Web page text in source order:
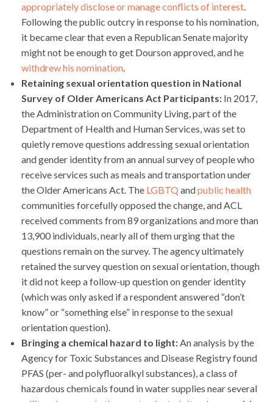
appropriately disclose or manage conflicts of interest.
Following the public outcry in response to his nomination,
it became clear that even a Republican Senate majority
might not be enough to get Dourson approved, and he
withdrew his nomination.
Retaining sexual orientation question in National
Survey of Older Americans Act Participants: In 2017,
the Administration on Community Living, part of the
Department of Health and Human Services, was set to
quietly remove questions addressing sexual orientation
and gender identity from an annual survey of people who
receive services such as meals and transportation under
the Older Americans Act. The LGBTQ andpublic health
communities forcefully opposed the change, and ACL
received comments from 89 organizations and more than
13,900 individuals, nearly all of them urging that the
questions remain on the survey. The agency ultimately
retained the survey question on sexual orientation, though
it did not keep a follow-up question on gender identity
(which was only asked if a respondent answered “don’t
know” or “something else” in response to the sexual
orientation question).
Bringing a chemical hazard to light:An analysis by the
Agency for Toxic Substances and Disease Registry found
PFAS (per- and polyfluoralkyl substances), a class of
hazardous chemicals found in water supplies near several